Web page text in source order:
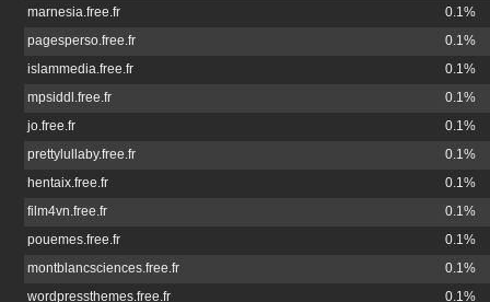
marnesia.free.fr
0.1%
pagesperso.free.fr
0.1%
islammedia.free.fr
0.1%
mpsiddl.free.fr
0.1%
jo.free.fr
0.1%
prettylullaby.free.fr
0.1%
hentaix.free.fr
0.1%
film4vn.free.fr
0.1%
pouemes.free.fr
0.1%
montblancsciences.free.fr
0.1%
wordpressthemes.free.fr
0.1%